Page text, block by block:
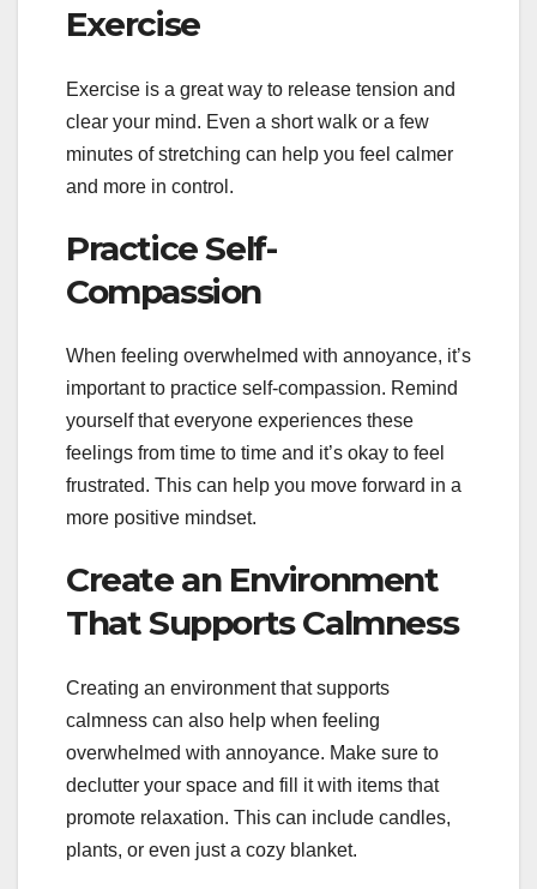
Exercise
Exercise is a great way to release tension and
clear your mind. Even a short walk or a few
minutes of stretching can help you feel calmer
and more in control.
Practice Self-
Compassion
When feeling overwhelmed with annoyance, it’s
important to practice self-compassion. Remind
yourself that everyone experiences these
feelings from time to time and it’s okay to feel
frustrated. This can help you move forward in a
more positive mindset.
Create an Environment
That Supports Calmness
Creating an environment that supports
calmness can also help when feeling
overwhelmed with annoyance. Make sure to
declutter your space and fill it with items that
promote relaxation. This can include candles,
plants, or even just a cozy blanket.